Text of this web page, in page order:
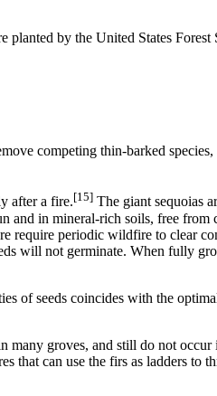
by the United States
competing thin-barked species,
after a fire.[15] The giant sequoias
and in mineral-rich soils, free from
require periodic wildfire to clear
will not germinate. When fully
of seeds coincides with the
groves, and still do not occur
can use the firs as ladders to